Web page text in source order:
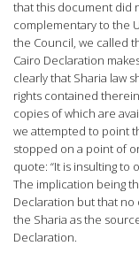
that this document did
complementary to the
the Council, we called
Cairo Declaration
clearly that Sharia law
rights contained
copies of which are
we attempted to point
stopped on a point of
quote: “It is insulting to
The implication being
Declaration but that
the Sharia as the
Declaration.